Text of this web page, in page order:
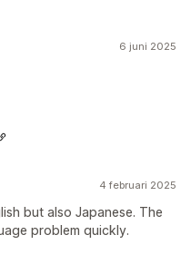
6 juni 2025
4 februari 2025
but also Japanese. The
problem quickly.